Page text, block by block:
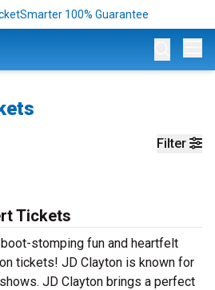
100% Guarantee
Filter
Tickets
stomping fun and heartfelt
tickets! JD Clayton is known for
JD Clayton brings a perfect